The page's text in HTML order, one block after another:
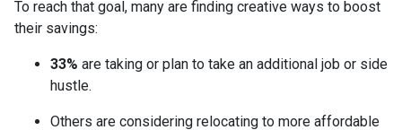
To reach that goal, many are finding creative ways to boost
their savings:
33% are taking or plan to take an additional job or side
hustle.
Others are considering relocating to more affordable